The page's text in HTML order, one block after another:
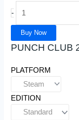
-
Buy Now
PUNCH CLUB
PLATFORM
EDITION